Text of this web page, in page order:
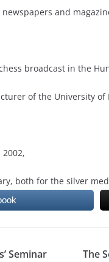
and
broadcast in the
of the University of
both for the silver
Seminar
The